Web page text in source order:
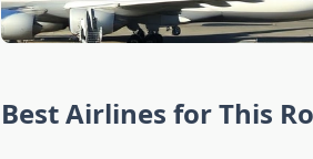
Best Airlines for This